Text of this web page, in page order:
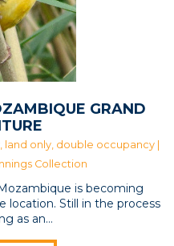
GRAND
only, double occupancy |
Collection
is becoming
location. Still in the process
as an…